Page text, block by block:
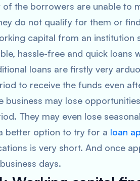
of the borrowers are unable to
do not qualify for them or
capital from an institution
hassle-free and quick loans
loans are firstly very
to receive the funds even
business may lose
They may even lose
better option to try for a loan
is very short. And once
days.